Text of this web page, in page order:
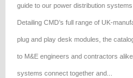
guide to our power distribution
Detailing CMD’s full range of UK-
plug and play desk modules, the
to M&E engineers and contractors
systems connect together and...